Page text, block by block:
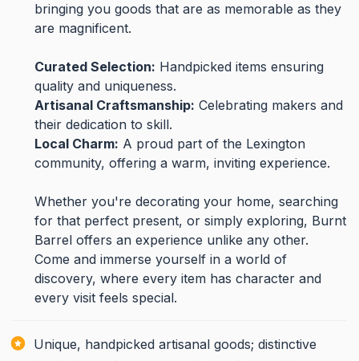
bringing you goods that are as memorable as they
are magnificent.
Curated Selection: Handpicked items ensuring
quality and uniqueness.
Artisanal Craftsmanship: Celebrating makers and
their dedication to skill.
Local Charm: A proud part of the Lexington
community, offering a warm, inviting experience.
Whether you're decorating your home, searching
for that perfect present, or simply exploring, Burnt
Barrel offers an experience unlike any other.
Come and immerse yourself in a world of
discovery, where every item has character and
every visit feels special.
Unique, handpicked artisanal goods; distinctive